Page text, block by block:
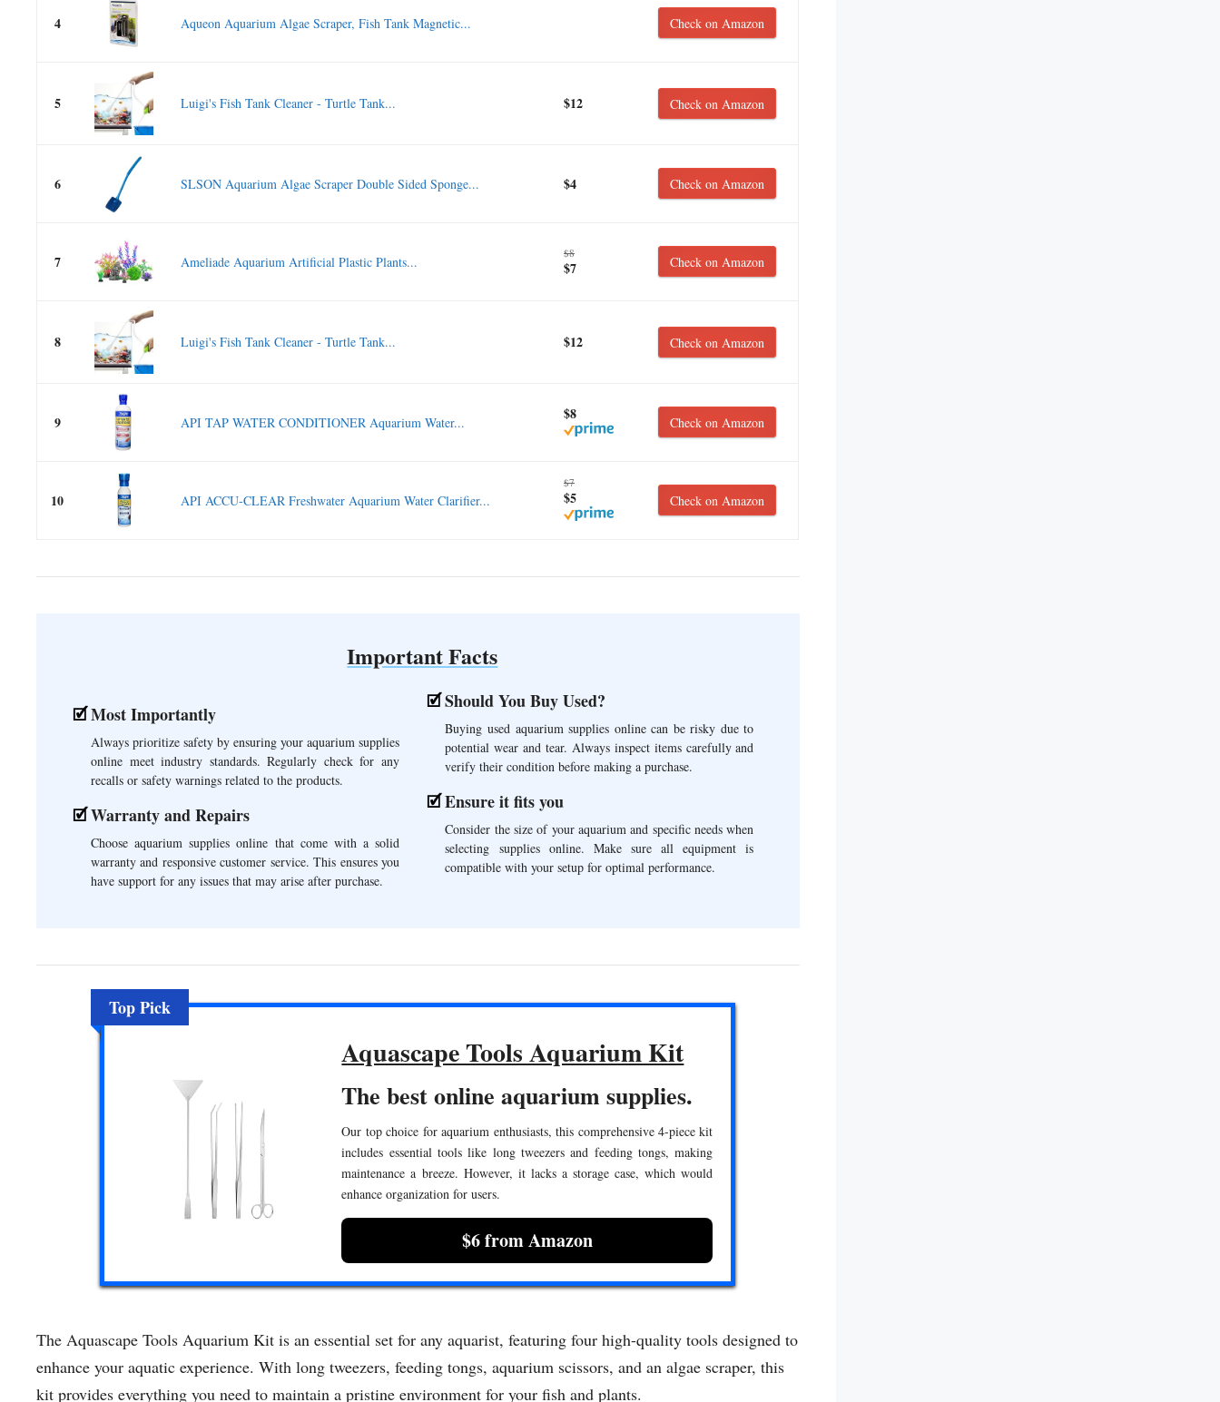
4 Aqueon Aquarium Algae Scraper, Fish Tank Magnetic... Check on Amazon
5 Luigi's Fish Tank Cleaner - Turtle Tank... $12 Check on Amazon
6 SLSON Aquarium Algae Scraper Double Sided Sponge... $4 Check on Amazon
7 Ameliade Aquarium Artificial Plastic Plants...
$8
$7 Check on Amazon
8 Luigi's Fish Tank Cleaner - Turtle Tank... $12 Check on Amazon
9 API TAP WATER CONDITIONER Aquarium Water... $8 Check on Amazon
10 API ACCU-CLEAR Freshwater Aquarium Water Clarifier...
$7
$5 Check on Amazon
Important Facts
Most Importantly
Always prioritize safety by ensuring your aquarium supplies
online meet industry standards. Regularly check for any
recalls or safety warnings related to the products.
Warranty and Repairs
Choose aquarium supplies online that come with a solid
warranty and responsive customer service. This ensures you
have support for any issues that may arise after purchase.
Should You Buy Used?
Buying used aquarium supplies online can be risky due to
potential wear and tear. Always inspect items carefully and
verify their condition before making a purchase.
Ensure it fits you
Consider the size of your aquarium and specific needs when
selecting supplies online. Make sure all equipment is
compatible with your setup for optimal performance.
Top Pick
Aquascape Tools Aquarium Kit
The best online aquarium supplies.
Our top choice for aquarium enthusiasts, this comprehensive 4-piece kit
includes essential tools like long tweezers and feeding tongs, making
maintenance a breeze. However, it lacks a storage case, which would
enhance organization for users.
$6 from Amazon
The Aquascape Tools Aquarium Kit is an essential set for any aquarist, featuring four high-quality tools designed to
enhance your aquatic experience. With long tweezers, feeding tongs, aquarium scissors, and an algae scraper, this
kit provides everything you need to maintain a pristine environment for your fish and plants.